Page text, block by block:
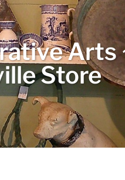
Arts
Store